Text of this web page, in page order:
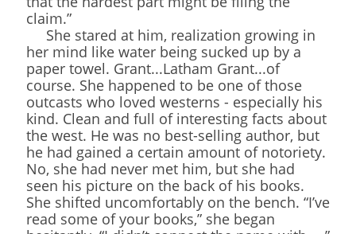
claim.”
She stared at him, realization growing in
her mind like water being sucked up by a
paper towel. Grant...Latham Grant...of
course. She happened to be one of those
outcasts who loved westerns - especially his
kind. Clean and full of interesting facts about
the west. He was no best-selling author, but
he had gained a certain amount of notoriety.
No, she had never met him, but she had
seen his picture on the back of his books.
She shifted uncomfortably on the bench. “I’ve
read some of your books,” she began